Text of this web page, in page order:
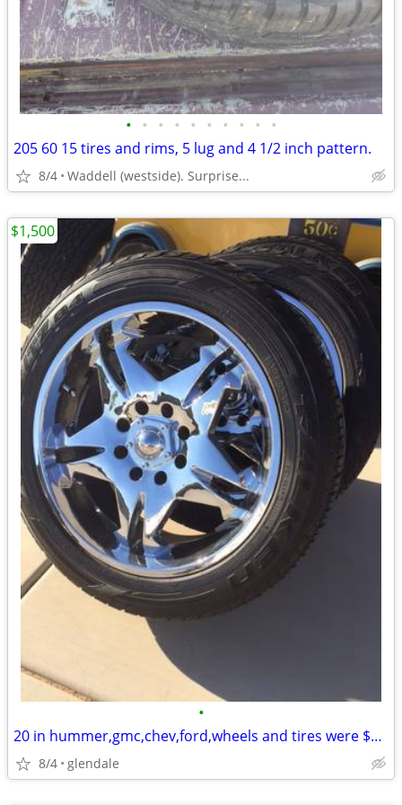
• • • • • • • • • •
205 60 15 tires and rims, 5 lug and 4 1/2 inch pattern.
8/4 Waddell (westside). Surprise...
•
20 in hummer,gmc,chev,ford,wheels and tires were $5000 new
8/4 glendale
$1,500